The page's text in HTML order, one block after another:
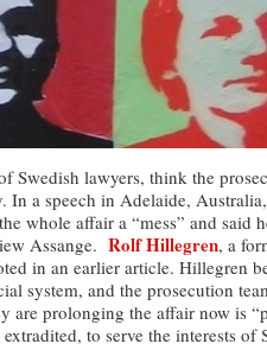
Swedish lawyers, think the
In a speech in Adelaide,
whole affair a “mess” and said
Assange. Rolf Hillegren, a
in an earlier article. Hillegren
system, and the prosecution
are prolonging the affair now is
to serve the interests of